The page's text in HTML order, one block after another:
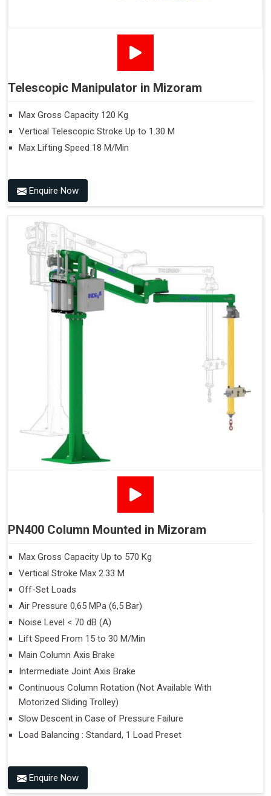
Telescopic Manipulator in Mizoram
Max Gross Capacity 120 Kg
Vertical Telescopic Stroke Up to 1.30 M
Max Lifting Speed 18 M/Min
Enquire Now
PN400 Column Mounted in Mizoram
Max Gross Capacity Up to 570 Kg
Vertical Stroke Max 2.33 M
Off-Set Loads
Air Pressure 0,65 MPa (6,5 Bar)
Noise Level < 70 dB (A)
Lift Speed From 15 to 30 M/Min
Main Column Axis Brake
Intermediate Joint Axis Brake
Continuous Column Rotation (Not Available With
Motorized Sliding Trolley)
Slow Descent in Case of Pressure Failure
Load Balancing : Standard, 1 Load Preset
Enquire Now